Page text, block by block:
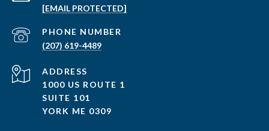
[EMAIL PROTECTED]
PHONE NUMBER
(207) 619-4489
ADDRESS
1000 US ROUTE 1
SUITE 101
YORK ME 0309